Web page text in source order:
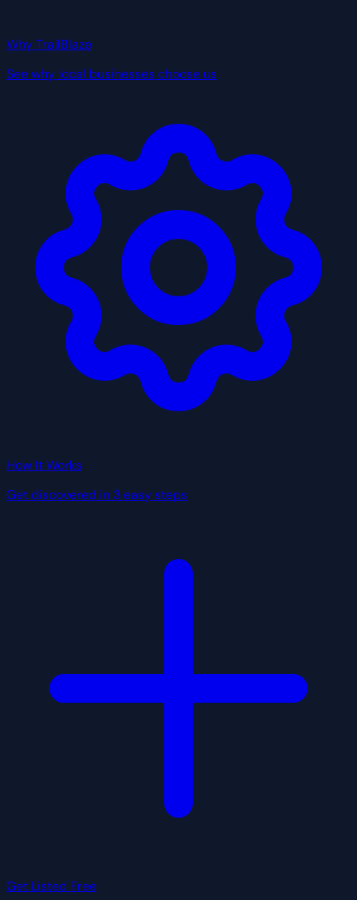
Why TrailBlaze
See why local businesses choose us
How It Works
Get discovered in 3 easy steps
Get Listed Free